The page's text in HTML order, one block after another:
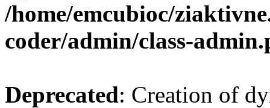
/home/emcubioc/
coder/admin/class-
Deprecated: Creation of